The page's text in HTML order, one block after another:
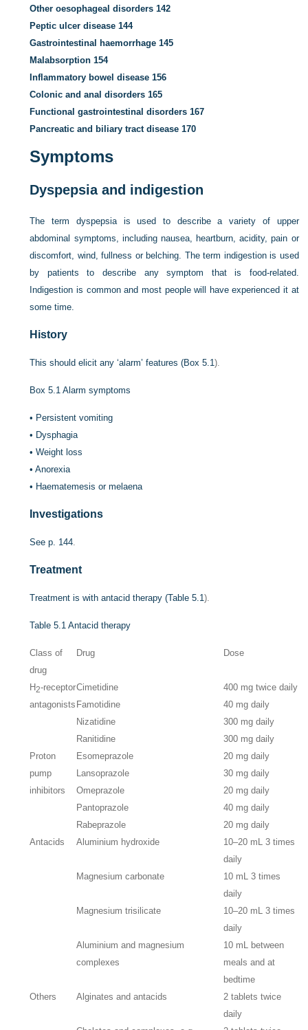
Other oesophageal disorders142
Peptic ulcer disease144
Gastrointestinal haemorrhage145
Malabsorption154
Inflammatory bowel disease156
Colonic and anal disorders165
Functional gastrointestinal disorders167
Pancreatic and biliary tract disease170
Symptoms
Dyspepsia and indigestion
The term dyspepsia is used to describe a variety of upper
abdominal symptoms, including nausea, heartburn, acidity, pain or
discomfort, wind, fullness or belching. The term indigestion is used
by patients to describe any symptom that is food-related.
Indigestion is common and most people will have experienced it at
some time.
History
This should elicit any ‘alarm’ features (Box 5.1).
Box 5.1 Alarm symptoms
• Persistent vomiting
• Dysphagia
•Weight loss
•Anorexia
• Haematemesis or melaena
Investigations
Seep. 144.
Treatment
Treatment is with antacid therapy (Table 5.1).
Table 5.1 Antacid therapy
Class of
drug
Drug Dose
H2-receptor
antagonists
Cimetidine
400 mg twice daily
Famotidine
40 mg daily
Nizatidine
300 mg daily
Ranitidine
300 mg daily
Proton
pump
inhibitors
Esomeprazole
20 mg daily
Lansoprazole
30 mg daily
Omeprazole
20 mg daily
Pantoprazole
40 mg daily
Rabeprazole
20 mg daily
Antacids
Aluminium hydroxide
10–20 mL 3 times
daily
Magnesium carbonate
10 mL 3 times
daily
Magnesium trisilicate
10–20 mL 3 times
daily
Aluminium and magnesium
complexes
10 mL between
meals and at
bedtime
Others
Alginates and antacids
2 tablets twice
daily